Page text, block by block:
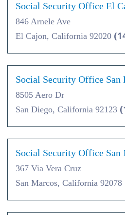
Social Security Office El
846 Arnele Ave
El Cajon, California 92020
Social Security Office San
8505 Aero Dr
San Diego, California 92123
Social Security Office San
367 Via Vera Cruz
San Marcos, California 92078